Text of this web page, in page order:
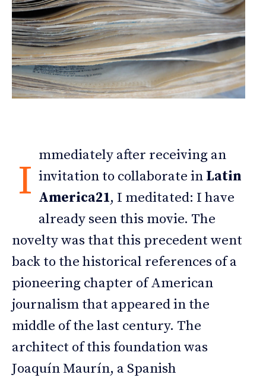
I
mmediately after receiving an
invitation to collaborate in Latin
America21, I meditated: I have
already seen this movie. The
novelty was that this precedent went
back to the historical references of a
pioneering chapter of American
journalism that appeared in the
middle of the last century. The
architect of this foundation was
Joaquín Maurín, a Spanish